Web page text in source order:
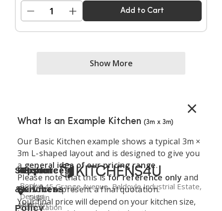
− + Add to Cart
Show More
×
What Is an Example Kitchen (3m x 3m)
Our Basic Kitchen example shows a typical 3m ×
3m L-shaped layout and is designed to give you
ageneral idea of our pricing range.
Please note that this isfor reference only and
does not represent a final quotation.
Your final price will depend on your kitchen size,
Kitchen
Services
About
Resources
Book a
Design
Consultation
Explore
Kitchens
Kitchen
Support
&
Policy
Unit 45 Grange Avenue, Baldoyle Industrial Estate,
Dublin